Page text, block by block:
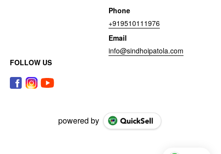
Phone
+919510111976
Email
info@sindhoipatola.com
FOLLOW US
powered by